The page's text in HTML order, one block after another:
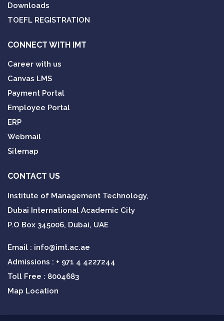
Downloads
TOEFL REGISTRATION
CONNECT WITH IMT
Career with us
Canvas LMS
Payment Portal
Employee Portal
ERP
Webmail
Sitemap
CONTACT US
Institute of Management Technology,
Dubai International Academic City
P.O Box 345006, Dubai, UAE
Email : info@imt.ac.ae
Admissions : + 971 4 4227244
Toll Free : 8004683
Map Location